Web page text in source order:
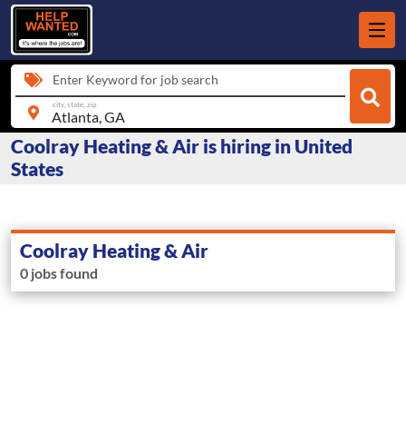
Enter Keyword for job search
city, state, zip
Coolray Heating & Air is hiring in United
States
Coolray Heating & Air
0 jobs found